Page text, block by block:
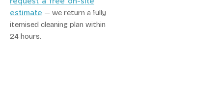
estimate — we return a fully
itemised cleaning plan within
24 hours.